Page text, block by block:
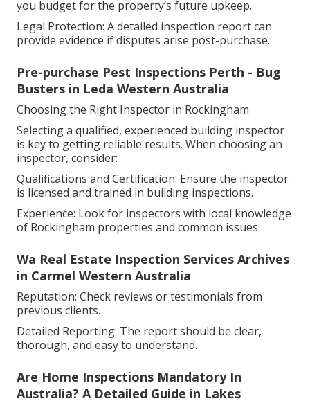
you budget for the property’s future upkeep.
Legal Protection: A detailed inspection report can
provide evidence if disputes arise post-purchase.
Pre-purchase Pest Inspections Perth - Bug
Busters in Leda Western Australia
Choosing the Right Inspector in Rockingham
Selecting a qualified, experienced building inspector
is key to getting reliable results. When choosing an
inspector, consider:
Qualifications and Certification: Ensure the inspector
is licensed and trained in building inspections.
Experience: Look for inspectors with local knowledge
of Rockingham properties and common issues.
Wa Real Estate Inspection Services Archives
in Carmel Western Australia
Reputation: Check reviews or testimonials from
previous clients.
Detailed Reporting: The report should be clear,
thorough, and easy to understand.
Are Home Inspections Mandatory In
Australia? A Detailed Guide in Lakes